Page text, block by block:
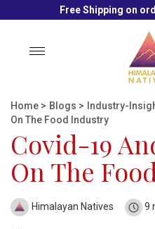
Free Shipping on
Toggle
Home > Blogs > Industry-
On The Food Industry
Covid-19
On The
Himalayan Natives 9